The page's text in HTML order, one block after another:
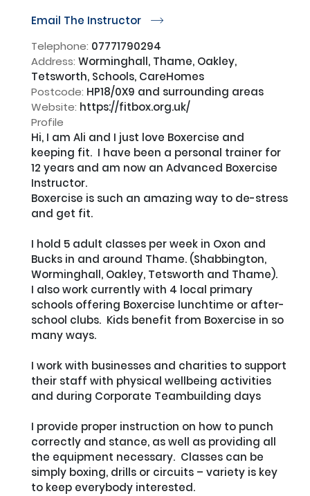
Email The Instructor r
Telephone: 07771790294
Address: Worminghall, Thame, Oakley,
Tetsworth, Schools, CareHomes
Postcode: HP18/0X9 and surrounding areas
Website: https://fitbox.org.uk/
Profile
Hi, I am Ali and I just love Boxercise and
keeping fit.  I have been a personal trainer for
12 years and am now an Advanced Boxercise
Instructor.
Boxercise is such an amazing way to de-stress
and get fit.
I hold 5 adult classes per week in Oxon and
Bucks in and around Thame. (Shabbington,
Worminghall, Oakley, Tetsworth and Thame).
I also work currently with 4 local primary
schools offering Boxercise lunchtime or after-
school clubs.  Kids benefit from Boxercise in so
many ways.
I work with businesses and charities to support
their staff with physical wellbeing activities
and during Corporate Teambuilding days
I provide proper instruction on how to punch
correctly and stance, as well as providing all
the equipment necessary.  Classes can be
simply boxing, drills or circuits – variety is key
to keep everybody interested.